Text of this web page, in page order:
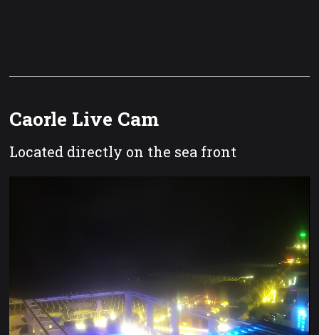
Caorle Live Cam
Located directly on the sea front